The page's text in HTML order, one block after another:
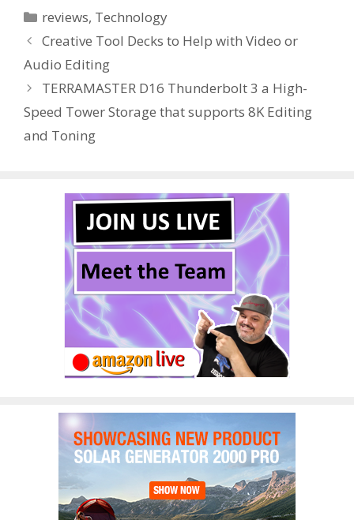
b
o
o
k
er e
st
bl
r t dI
n
Categories
reviews, Technology
Creative Tool Decks to Help with Video or
Audio Editing
TERRAMASTER D16 Thunderbolt 3 a High-
Speed Tower Storage that supports 8K Editing
and Toning